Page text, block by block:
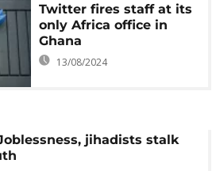
Twitter fires staff at its
only Africa office in
Ghana
13/08/2024
jihadists stalk